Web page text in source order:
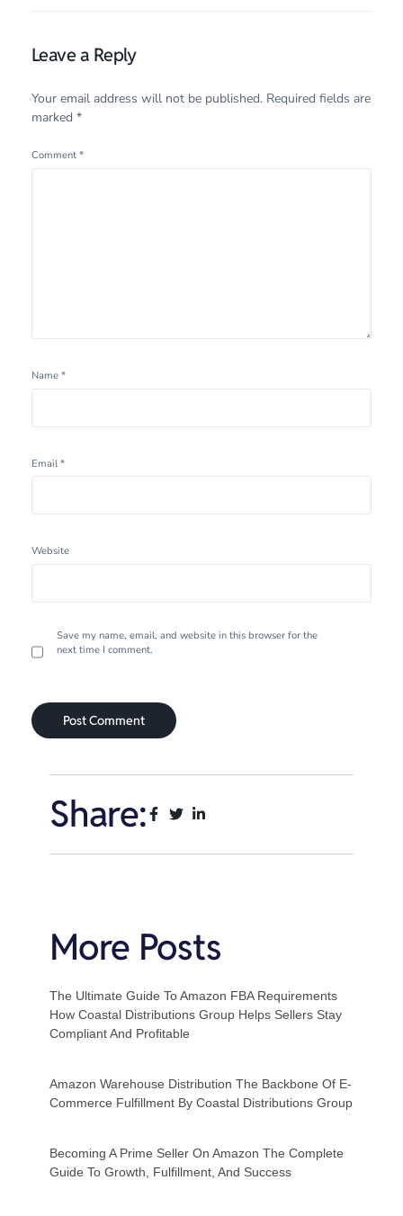
Leave a Reply
Your email address will not be published. Required fields are
marked *
Comment *
Name *
Email*
Website
Save my name, email, and website in this browser for the
next time I comment.
Share:
More Posts
The Ultimate Guide To Amazon FBA Requirements
How Coastal Distributions Group Helps Sellers Stay
Compliant And Profitable
Amazon Warehouse Distribution The Backbone Of E-
Commerce Fulfillment By Coastal Distributions Group
Becoming A Prime Seller On Amazon The Complete
Guide To Growth, Fulfillment, And Success